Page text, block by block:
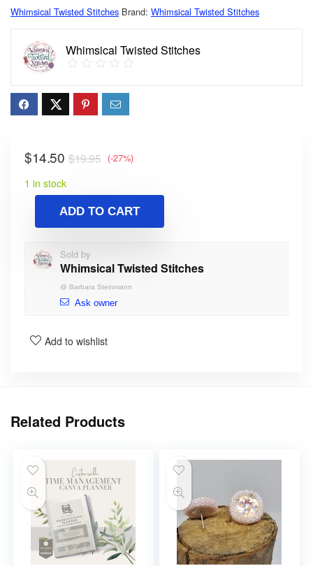
Whimsical Twisted Stitches Brand: Whimsical Twisted Stitches
Whimsical Twisted Stitches
$19.95
$14.50 (-27%)
1 in stock
ADD TO CART
Sold by
Whimsical Twisted Stitches
@ Barbara Steinmann
Ask owner
Add to wishlist
Related Products